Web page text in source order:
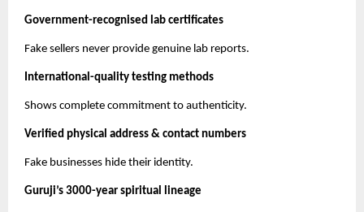
Government-recognised lab certificates
Fake sellers never provide genuine lab reports.
International-quality testing methods
Shows complete commitment to authenticity.
Verified physical address & contact numbers
Fake businesses hide their identity.
Guruji’s 3000-year spiritual lineage